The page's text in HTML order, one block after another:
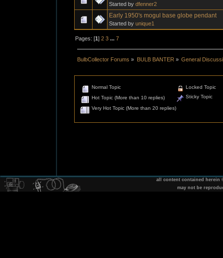
Started by dfenner2
Early 1950's mogul base globe pendant
Started by unique1
Pages: [1]2 3 ...7
BulbCollector Forums » BULB BANTER » General
Normal Topic
Hot Topic (More than 10 replies)
Very Hot Topic (More than 20 replies)
Locked Topic
Sticky Topic
all content contained herein
may not be